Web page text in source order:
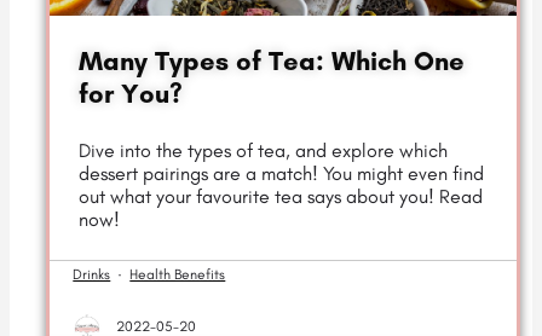
Many Types of Tea: Which One
for You?
Dive into the types of tea, and explore which
dessert pairings are a match! You might even find
out what your favourite tea says about you! Read
now!
Drinks · Health Benefits
2022-05-20